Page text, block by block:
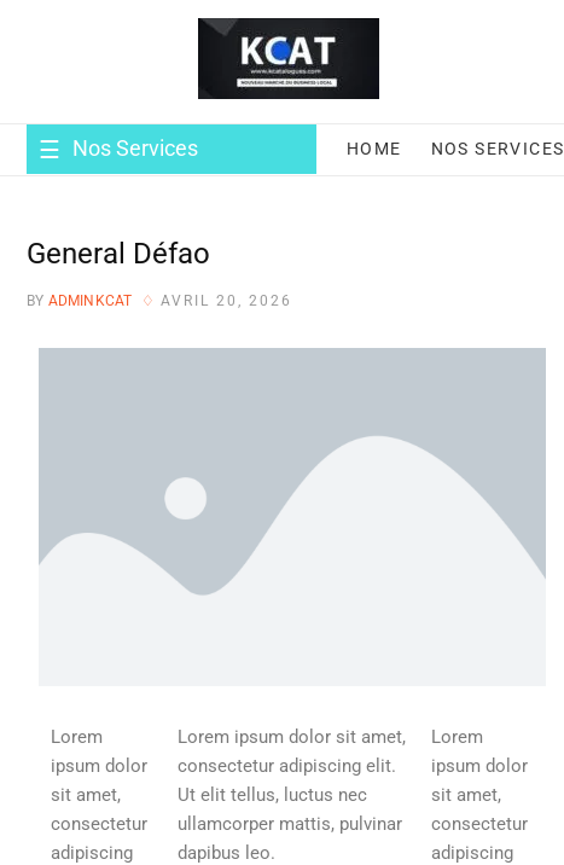
Nos Services HOME NOS SERVICES
General Défao
BY ADMINKCAT AVRIL 20, 2026
Lorem
ipsum dolor
sit amet,
consectetur
adipiscing
Lorem ipsum dolor sit amet,
consectetur adipiscing elit.
Ut elit tellus, luctus nec
ullamcorper mattis, pulvinar
dapibus leo.
Lorem
ipsum dolor
sit amet,
consectetur
adipiscing